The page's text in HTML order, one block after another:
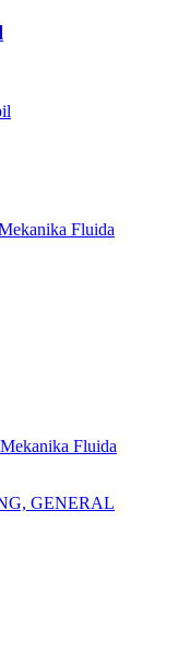
Fluida
Fluida
GENERAL